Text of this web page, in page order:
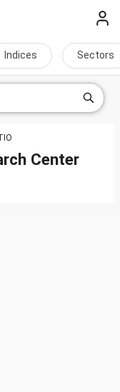
Indices Sectors
Center